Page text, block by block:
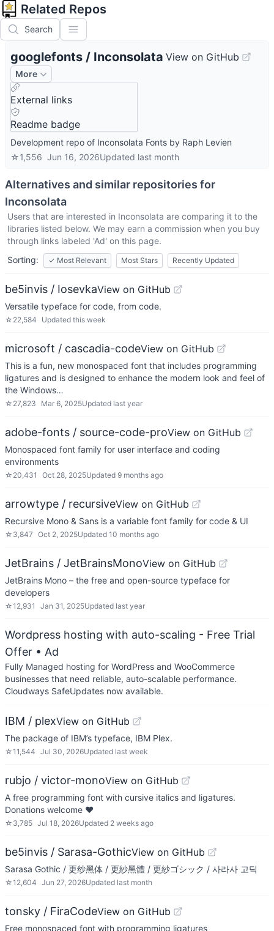
Related Repos
Search
googlefonts / Inconsolata View on GitHub
More
External links
Readme badge
Development repo of Inconsolata Fonts by Raph Levien
☆1,556 Jun 16, 2026Updated last month
Alternatives and similar repositories for
Inconsolata
Users that are interested in Inconsolata are comparing it to the
libraries listed below. We may earn a commission when you buy
through links labeled 'Ad' on this page.
Sorting:
✓ Most Relevant Most Stars Recently Updated
be5invis / IosevkaView on GitHub
Versatile typeface for code, from code.
☆ 22,584 Updated this week
microsoft / cascadia-codeView on GitHub
This is a fun, new monospaced font that includes programming
ligatures and is designed to enhance the modern look and feel of
the Windows…
☆ 27,823 Mar 6, 2025Updated last year
adobe-fonts / source-code-proView on GitHub
Monospaced font family for user interface and coding
environments
☆ 20,431 Oct 28, 2025Updated 9 months ago
arrowtype / recursiveView on GitHub
Recursive Mono & Sans is a variable font family for code & UI
☆ 3,847 Oct 2, 2025Updated 10 months ago
JetBrains / JetBrainsMonoView on GitHub
JetBrains Mono – the free and open-source typeface for
developers
☆12,931 Jan 31, 2025Updated last year
Wordpress hosting with auto-scaling - Free Trial
Offer • Ad
Fully Managed hosting for WordPress and WooCommerce
businesses that need reliable, auto-scalable performance.
Cloudways SafeUpdates now available.
IBM / plexView on GitHub
The package of IBM’s typeface, IBM Plex.
☆11,544 Jul 30, 2026Updated last week
rubjo / victor-monoView on GitHub
A free programming font with cursive italics and ligatures.
Donations welcome ❤️
☆ 3,785 Jul 18, 2026Updated 2 weeks ago
be5invis / Sarasa-GothicView on GitHub
Sarasa Gothic / 更纱黑体 / 更紗黑體 / 更紗ゴシック / 사라사 고딕
☆12,604 Jun 27, 2026Updated last month
tonsky / FiraCodeView on GitHub
Free monospaced font with programming ligatures